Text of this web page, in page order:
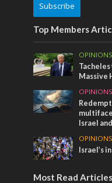
Subscribe
Top Members
OPINIONS
Tacheles
Massive
OPINIONS
Israel
OPINIONS
Israel’s
Most Read Articles